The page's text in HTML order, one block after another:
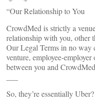
“Our Relationship to You
CrowdMed is strictly a
relationship with you, other
Our Legal Terms in no way
venture, employee-
between you and
So, they’re essentially Uber?